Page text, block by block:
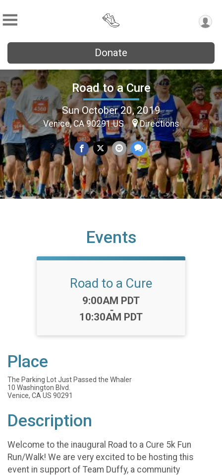
Donate
Road to a Cure
Sun October 20, 2019
Venice, CA 90291 US Directions
Events
Road to a Cure
Time:
9:00AM PDT
-
10:30AM PDT
Place
The Parking Lot Just Passed the Whaler
10 Washington Blvd.
Venice, CA US 90291
Description
Welcome to the inaugural Road to a Cure 5k Fun
Run/Walk! We are very excited to be hosting this
event in support of Team Duffy, a community